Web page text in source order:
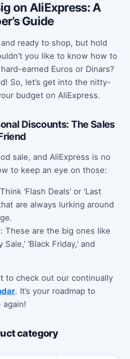
on AliExpress: A
Guide
ready to shop, but hold
you like to know how to
earned Euros or Dinars?
So, let’s get into the nitty-
budget on AliExpress.
Discounts: The Sales
sale, and AliExpress is no
to keep an eye on those:
‘Flash Deals’ or ‘Last
are always lurking around
These are the big ones like
‘Black Friday,’ and
to check out our continually
. It’s your roadmap to
again!
category